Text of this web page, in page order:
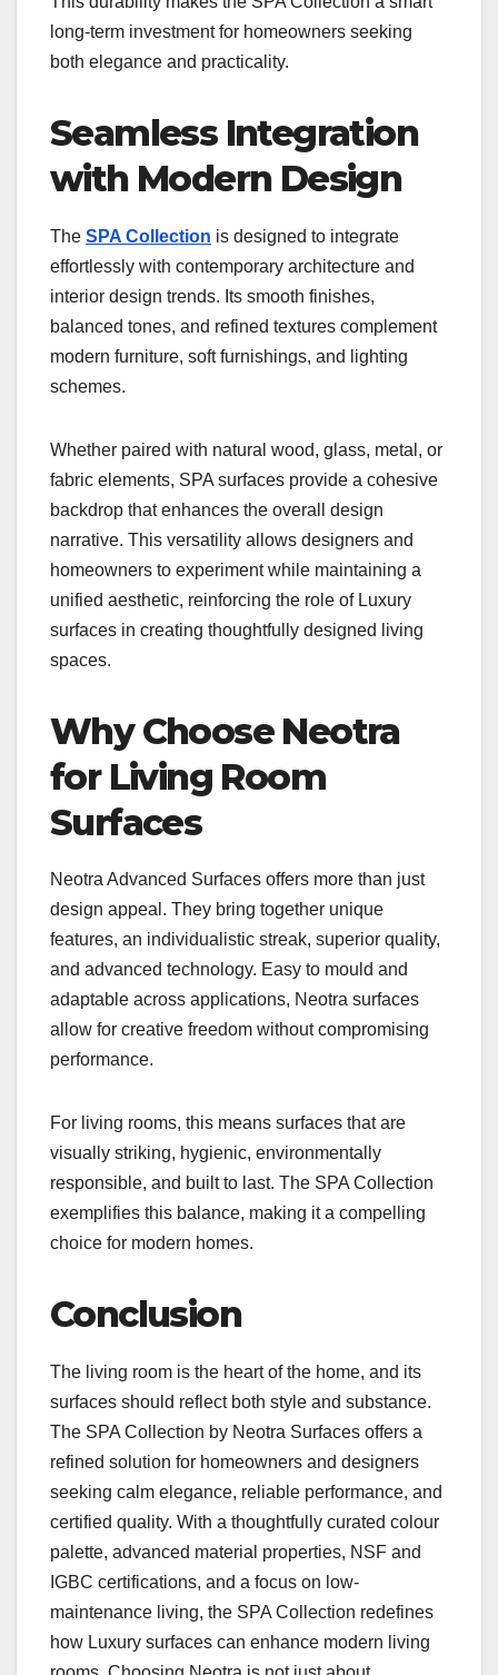
long-term investment for homeowners seeking
both elegance and practicality.
Seamless Integration
with Modern Design
The SPA Collection is designed to integrate
effortlessly with contemporary architecture and
interior design trends. Its smooth finishes,
balanced tones, and refined textures complement
modern furniture, soft furnishings, and lighting
schemes.
Whether paired with natural wood, glass, metal, or
fabric elements, SPA surfaces provide a cohesive
backdrop that enhances the overall design
narrative. This versatility allows designers and
homeowners to experiment while maintaining a
unified aesthetic, reinforcing the role of Luxury
surfaces in creating thoughtfully designed living
spaces.
Why Choose Neotra
for Living Room
Surfaces
Neotra Advanced Surfaces offers more than just
design appeal. They bring together unique
features, an individualistic streak, superior quality,
and advanced technology. Easy to mould and
adaptable across applications, Neotra surfaces
allow for creative freedom without compromising
performance.
For living rooms, this means surfaces that are
visually striking, hygienic, environmentally
responsible, and built to last. The SPA Collection
exemplifies this balance, making it a compelling
choice for modern homes.
Conclusion
The living room is the heart of the home, and its
surfaces should reflect both style and substance.
The SPA Collection by Neotra Surfaces offers a
refined solution for homeowners and designers
seeking calm elegance, reliable performance, and
certified quality. With a thoughtfully curated colour
palette, advanced material properties, NSF and
IGBC certifications, and a focus on low-
maintenance living, the SPA Collection redefines
how Luxury surfaces can enhance modern living